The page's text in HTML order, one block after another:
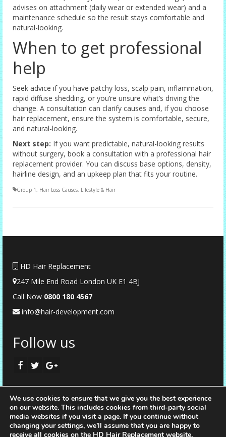
advises on attachment (daily wear or extended wear) and a
maintenance schedule so the result stays comfortable and
natural-looking.
When to get professional
help
Seek advice if you have patchy loss, scalp pain, inflammation,
rapid diffuse shedding, or you’re unsure what’s driving the
change. A consultation can clarify causes and, if you choose
hair replacement, ensure the system is comfortable, secure,
and natural-looking.
Next step: If you want predictable, natural-looking results
without surgery, book a consultation with a professional hair
replacement provider. You can discuss base options, density,
hairline design, and an upkeep plan that fits your routine.
Group 1, Hair Loss Causes, Lifestyle & Hair
HD Hair Replacement
247 Mile End Road London UK E1 4BJ
Call Now 0800 180 4567
info@hair-development.com
Follow us
We use cookies to ensure that we give you the best experience
on our website. This includes cookies from third-party social
media websites if you visit a page. If you continue without
changing your settings, we’ll assume that you are happy to
receive all cookies on the HD Hair Replacement website.